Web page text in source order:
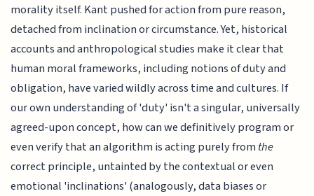
morality itself. Kant pushed for action from pure reason,
detached from inclination or circumstance. Yet, historical
accounts and anthropological studies make it clear that
human moral frameworks, including notions of duty and
obligation, have varied wildly across time and cultures. If
our own understanding of 'duty' isn't a singular, universally
agreed-upon concept, how can we definitively program or
even verify that an algorithm is acting purely from the
correct principle, untainted by the contextual or even
emotional 'inclinations' (analogously, data biases or